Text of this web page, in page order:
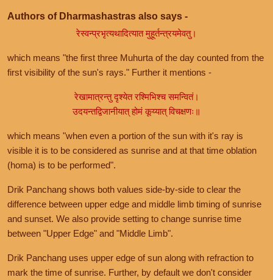
Authors of Dharmashastras also says -
रेस्वन्प्रभृत्यथादित्यात मुहूर्तन्त्रयमेवतु।
which means "the first three Muhurta of the day counted from the
first visibility of the sun's rays." Further it mentions -
रेखामात्रन्तु दृश्येत रश्मिभिश्च समन्वितं।
उदयन्तद्विजानीयात् होमं कूय्यात् विचक्षणः॥
which means "when even a portion of the sun with it's ray is
visible it is to be considered as sunrise and at that time oblation
(homa) is to be performed".
Drik Panchang shows both values side-by-side to clear the
difference between upper edge and middle limb timing of sunrise
and sunset. We also provide setting to change sunrise time
between "Upper Edge" and "Middle Limb".
Drik Panchang uses upper edge of sun along with refraction to
mark the time of sunrise. Further, by default we don't consider